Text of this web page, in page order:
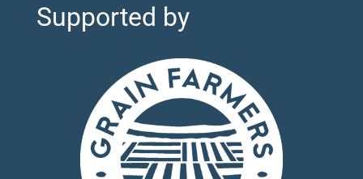
Supported by